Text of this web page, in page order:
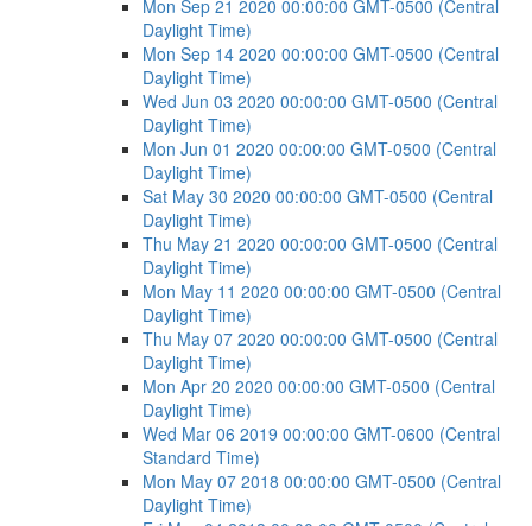
Mon Sep 21 2020 00:00:00 GMT-0500 (Central
Daylight Time)
Mon Sep 14 2020 00:00:00 GMT-0500 (Central
Daylight Time)
Wed Jun 03 2020 00:00:00 GMT-0500 (Central
Daylight Time)
Mon Jun 01 2020 00:00:00 GMT-0500 (Central
Daylight Time)
Sat May 30 2020 00:00:00 GMT-0500 (Central
Daylight Time)
Thu May 21 2020 00:00:00 GMT-0500 (Central
Daylight Time)
Mon May 11 2020 00:00:00 GMT-0500 (Central
Daylight Time)
Thu May 07 2020 00:00:00 GMT-0500 (Central
Daylight Time)
Mon Apr 20 2020 00:00:00 GMT-0500 (Central
Daylight Time)
Wed Mar 06 2019 00:00:00 GMT-0600 (Central
Standard Time)
Mon May 07 2018 00:00:00 GMT-0500 (Central
Daylight Time)